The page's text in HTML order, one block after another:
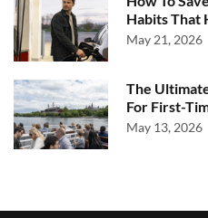
Habits That
May 21, 2026
The
For First-
May 13, 2026